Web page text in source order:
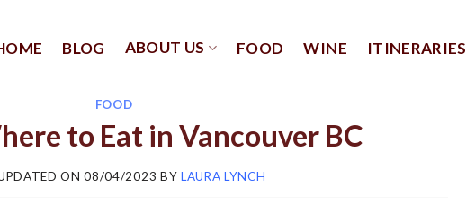
BLOG ABOUT US FOOD WINE ITINERARIES
FOOD
to Eat in Vancouver BC
ON08/04/2023 BY LAURA LYNCH